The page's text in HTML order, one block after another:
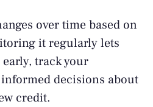
over time based on
it regularly lets
track your
decisions about
credit.